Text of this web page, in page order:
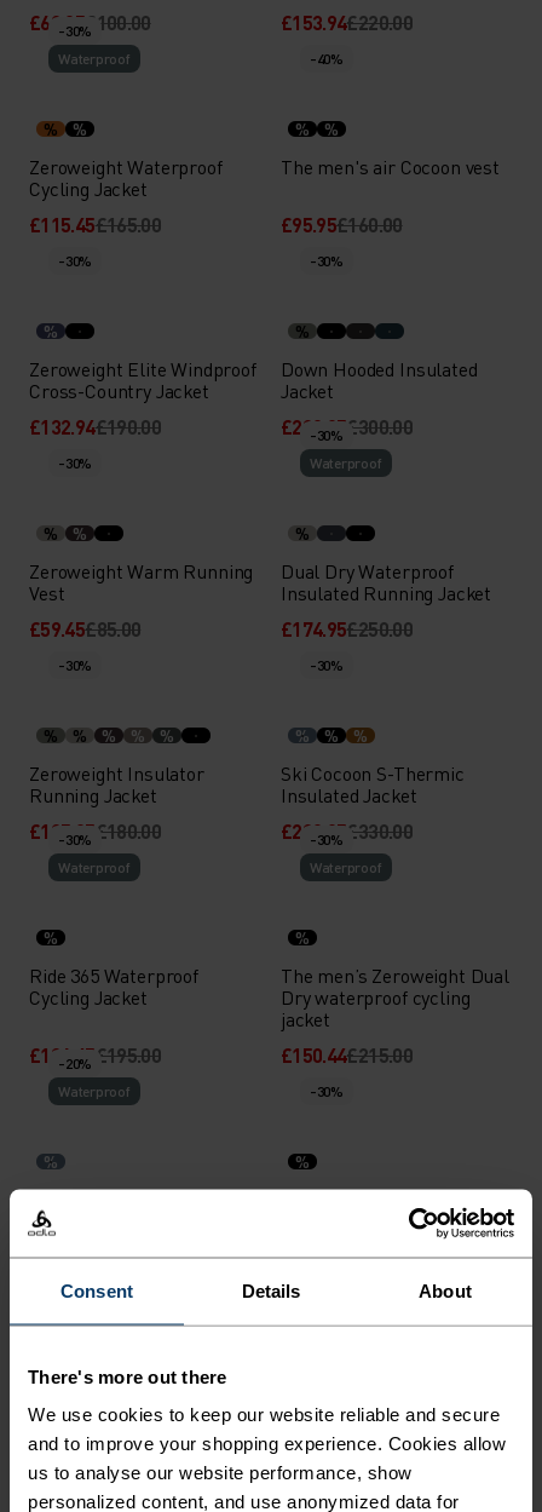
Consent Details About
There's more out there
We use cookies to keep our website reliable and secure
and to improve your shopping experience. Cookies allow
us to analyse our website performance, show
personalized content, and use anonymized data for
£69.95£100.00
£153.94£220.00
-30%
Waterproof
% %
Zeroweight Waterproof
Cycling Jacket
£115.45£165.00
-40%
% %
The men's air Cocoon vest
£95.95£160.00
-30%
%
Zeroweight Elite Windproof
Cross-Country Jacket
£132.94£190.00
-30%
%
Down Hooded Insulated
Jacket
£209.95£300.00
-30%
% %
Zeroweight Warm Running
Vest
£59.45£85.00
-30%
Waterproof
%
Dual Dry Waterproof
Insulated Running Jacket
£174.95£250.00
-30%
% % % % %
Zeroweight Insulator
Running Jacket
£125.95£180.00
-30%
% % %
Ski Cocoon S-Thermic
Insulated Jacket
£230.95£330.00
-30%
Waterproof
%
Ride 365 Waterproof
Cycling Jacket
£136.45£195.00
-30%
Waterproof
%
The men’s Zeroweight Dual
Dry waterproof cycling
jacket
£150.44£215.00
-20%
Waterproof
%
Jacket
£119.95£150.00
-30%
%
£122.45£175.00
-30%
Reflective Running Jacket
£160.00
Running Jacket
£83.95
-30% -30%